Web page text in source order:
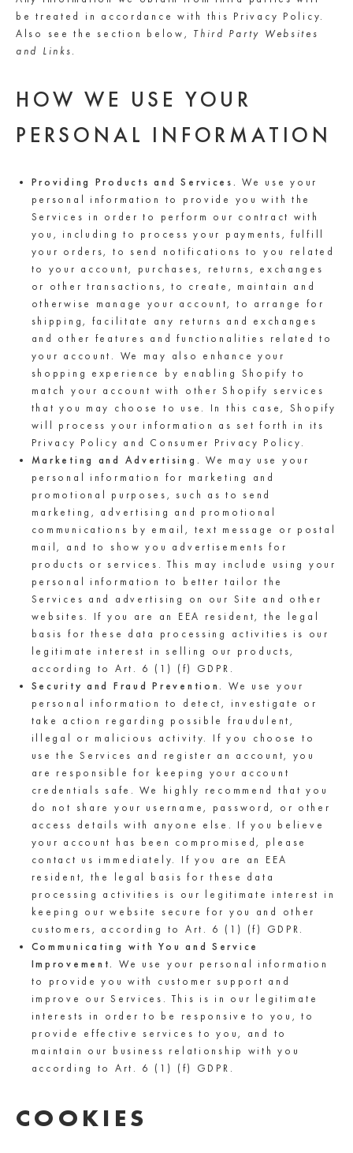
be treated in accordance with this Privacy Policy.
Also see the section below, Third Party Websites
and Links.
HOW WE USE YOUR
PERSONAL INFORMATION
Providing Products and Services. We use your
personal information to provide you with the
Services in order to perform our contract with
you, including to process your payments, fulfill
your orders, to send notifications to you related
to your account, purchases, returns, exchanges
or other transactions, to create, maintain and
otherwise manage your account, to arrange for
shipping, facilitate any returns and exchanges
and other features and functionalities related to
your account. We may also enhance your
shopping experience by enabling Shopify to
match your account with other Shopify services
that you may choose to use. In this case, Shopify
will process your information as set forth in its
Privacy Policy and Consumer Privacy Policy.
Marketing and Advertising. We may use your
personal information for marketing and
promotional purposes, such as to send
marketing, advertising and promotional
communications by email, text message or postal
mail, and to show you advertisements for
products or services. This may include using your
personal information to better tailor the
Services and advertising on our Site and other
websites. If you are an EEA resident, the legal
basis for these data processing activities is our
legitimate interest in selling our products,
according to Art. 6 (1) (f) GDPR.
Security and Fraud Prevention. We use your
personal information to detect, investigate or
take action regarding possible fraudulent,
illegal or malicious activity. If you choose to
use the Services and register an account, you
are responsible for keeping your account
credentials safe. We highly recommend that you
do not share your username, password, or other
access details with anyone else. If you believe
your account has been compromised, please
contact us immediately. If you are an EEA
resident, the legal basis for these data
processing activities is our legitimate interest in
keeping our website secure for you and other
customers, according to Art. 6 (1) (f) GDPR.
Communicating with You and Service
Improvement. We use your personal information
to provide you with customer support and
improve our Services. This is in our legitimate
interests in order to be responsive to you, to
provide effective services to you, and to
maintain our business relationship with you
according to Art. 6 (1) (f) GDPR.
COOKIES